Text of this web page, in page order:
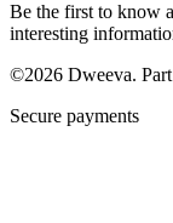
Be the first to know
interesting
©2026 Dweeva.
Secure payments